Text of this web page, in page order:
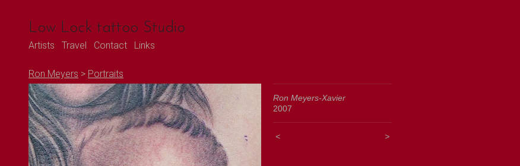
Low Lock tattoo Studio
Artists Travel Contact Links
Ron Meyers > Portraits
Ron Meyers-Xavier
2007
< >